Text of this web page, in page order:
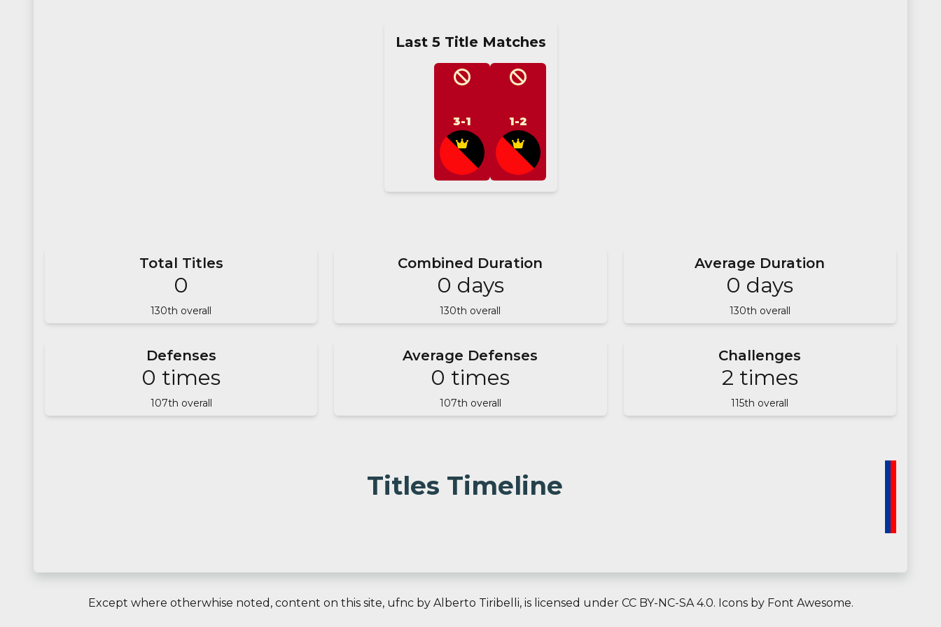
Last 5 Title Matches
3-1 1-2
Total Titles
0
130th overall
Combined Duration
0 days
130th overall
Average Duration
0 days
130th overall
Defenses
0 times
107th overall
Average Defenses
0 times
107th overall
Challenges
2 times
115th overall
Titles Timeline
Except where otherwhise noted, content on this site, ufncby Alberto Tiribelli, is licensed under CC BY-NC-SA 4.0. Icons by Font Awesome.